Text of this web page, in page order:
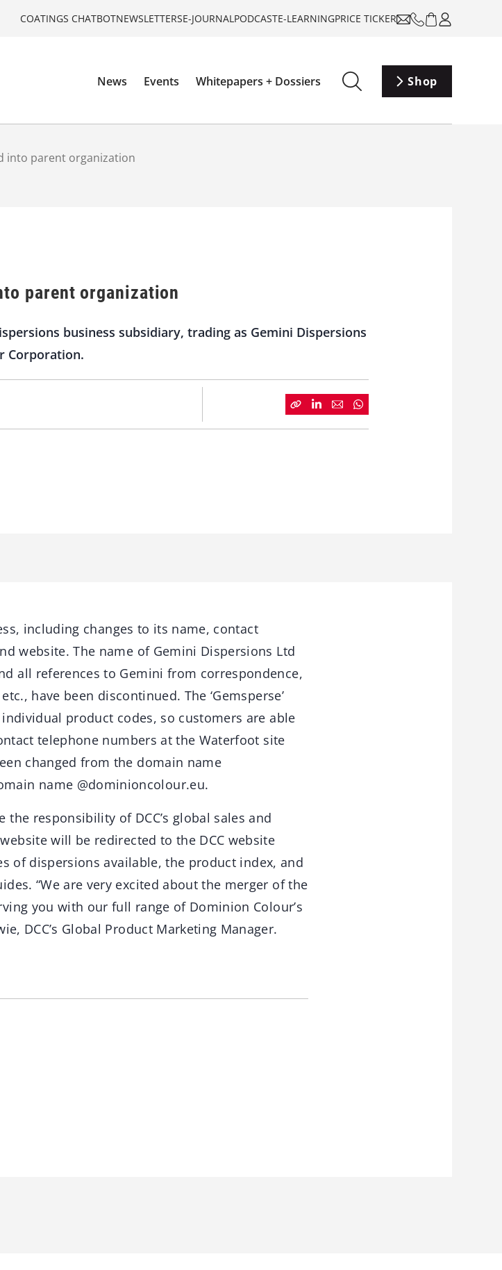
COATINGS CHATBOTNEWSLETTERSE-JOURNALPODCASTE-LEARNINGPRICE TICKER
News Events Whitepapers + Dossiers Shop
into parent organization
parent organization
business subsidiary, trading as Gemini Dispersions
Corporation.
including changes to its name, contact
website. The name of Gemini Dispersions Ltd
all references to Gemini from correspondence,
have been discontinued. The ‘Gemsperse’
product codes, so customers are able
telephone numbers at the Waterfoot site
changed from the domain name
name @dominioncolour.eu.
responsibility of DCC’s global sales and
will be redirected to the DCC website
of dispersions available, the product index, and
“We are very excited about the merger of the
you with our full range of Dominion Colour’s
DCC’s Global Product Marketing Manager.